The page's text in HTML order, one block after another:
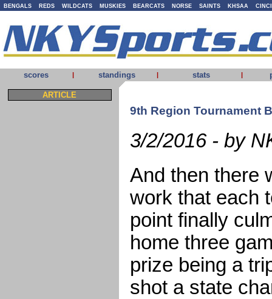
BENGALS REDS WILDCATS MUSKIES BEARCATS NORSE SAINTS KHSAA
scores | standings | stats |
ARTICLE
9th Region Tournament
3/2/2016 - by
And then there
work that each
point finally
home three
prize being a
shot a state